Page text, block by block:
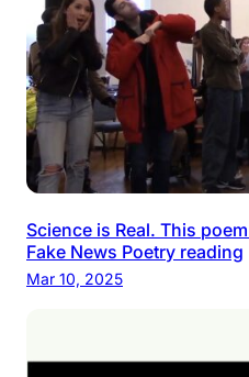
Science is Real. This
Fake News Poetry reading
Mar 10, 2025